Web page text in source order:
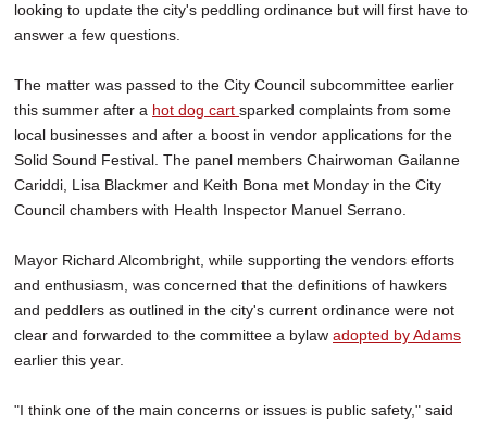
looking to update the city's peddling ordinance but will first have to
answer a few questions.
The matter was passed to the City Council subcommittee earlier
this summer after a hot dog cart sparked complaints from some
local businesses and after a boost in vendor applications for the
Solid Sound Festival. The panel members Chairwoman Gailanne
Cariddi, Lisa Blackmer and Keith Bona met Monday in the City
Council chambers with Health Inspector Manuel Serrano.
Mayor Richard Alcombright, while supporting the vendors efforts
and enthusiasm, was concerned that the definitions of hawkers
and peddlers as outlined in the city's current ordinance were not
clear and forwarded to the committee a bylaw adopted by Adams
earlier this year.
"I think one of the main concerns or issues is public safety," said